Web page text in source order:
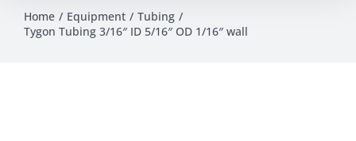
Home Equipment
Tubing
Tygon Tubing 3/16″ ID 5/16″ OD 1/16″ wall